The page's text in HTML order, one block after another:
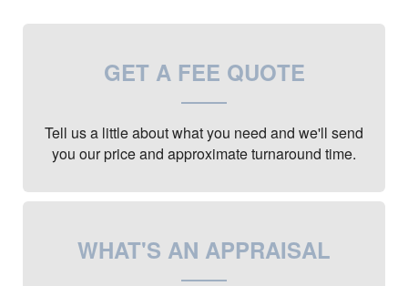
GET A FEE QUOTE
Tell us a little about what you need and we'll send
you our price and approximate turnaround time.
WHAT'S AN APPRAISAL